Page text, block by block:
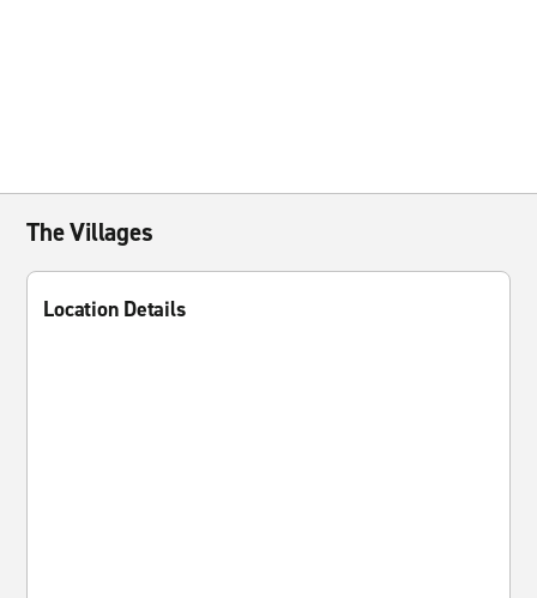
The Villages
Location Details